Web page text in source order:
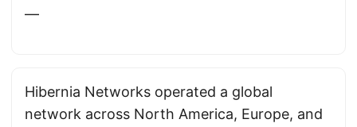
—
Hibernia Networks operated a global
network across North America, Europe, and